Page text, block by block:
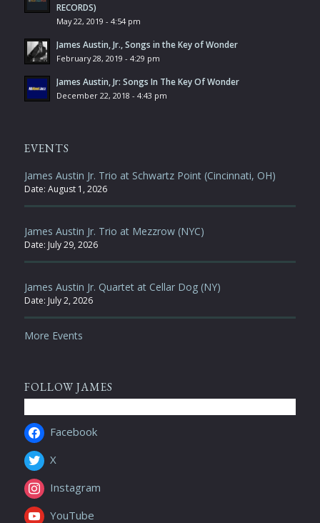
RECORDS)
May 22, 2019 - 4:54 pm
James Austin, Jr., Songs in the Key of Wonder
February 28, 2019 - 4:29 pm
James Austin, Jr: Songs In The Key Of Wonder
December 22, 2018 - 4:43 pm
EVENTS
James Austin Jr. Trio at Schwartz Point (Cincinnati, OH)
Date: August 1, 2026
James Austin Jr. Trio at Mezzrow (NYC)
Date: July 29, 2026
James Austin Jr. Quartet at Cellar Dog (NY)
Date: July 2, 2026
More Events
FOLLOW JAMES
Facebook
X
Instagram
YouTube